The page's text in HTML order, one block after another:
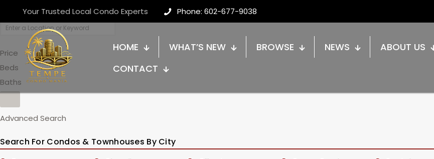
Your Trusted Local Condo Experts Phone: 602-677-9038
HOME WHAT’S NEW BROWSE NEWS
ABOUT US
CONTACT
Price
Beds
Baths
Advanced Search
Search For Condos & Townhouses By City